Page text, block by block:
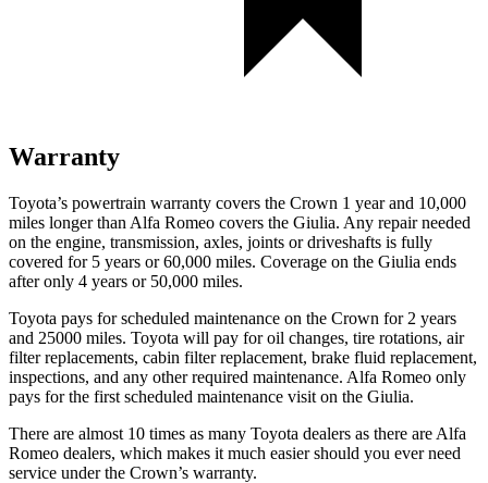
Warranty
Toyota’s powertrain warranty covers the Crown 1 year and 10,000
miles longer than Alfa Romeo covers the Giulia. Any repair needed
on the engine, transmission, axles, joints or driveshafts is fully
covered for 5 years or 60,000 miles. Coverage on the Giulia ends
after only 4 years or 50,000 miles.
Toyota pays for scheduled maintenance on the Crown for 2 years
and 25000 miles. Toyota will pay for oil changes, tire rotations, air
filter replacements, cabin filter replacement, brake fluid replacement,
inspections, and any other required maintenance. Alfa Romeo only
pays for the first scheduled maintenance visit on the Giulia.
There are almost 10 times as many Toyota dealers as there are Alfa
Romeo dealers, which makes it much easier should you ever need
service under the Crown’s warranty.